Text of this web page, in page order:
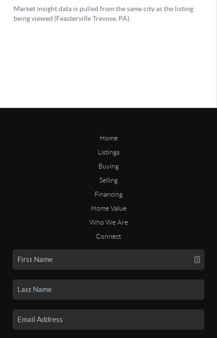
Home
Listings
Buying
Selling
Financing
Home Value
Who We Are
Connect